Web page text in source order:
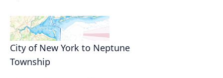
City of New York to Neptune
Township